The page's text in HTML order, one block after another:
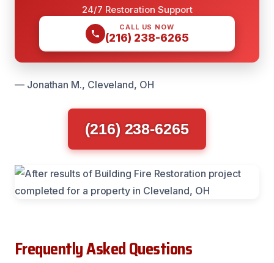
24/7 Restoration Support
CALL US NOW
(216) 238-6265
— Jonathan M., Cleveland, OH
(216) 238-6265
Frequently Asked Questions